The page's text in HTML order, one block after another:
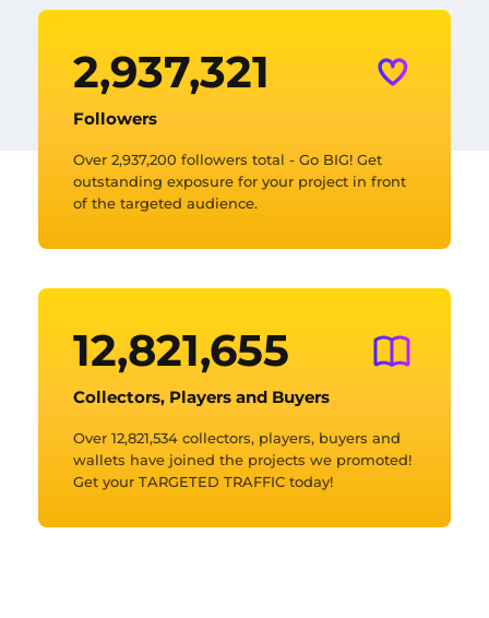
2,937,335
Followers
Over 2,937,200 followers total - Go BIG! Get
outstanding exposure for your project in front
of the targeted audience.
12,821,669
Collectors, Players and Buyers
Over 12,821,534 collectors, players, buyers and
wallets have joined the projects we promoted!
Get your TARGETED TRAFFIC today!